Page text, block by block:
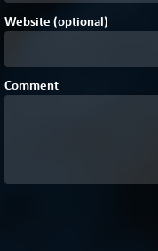
Website (optional)
Comment